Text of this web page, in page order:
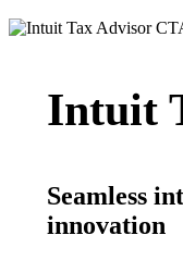
Intuit
Seamless
innovation